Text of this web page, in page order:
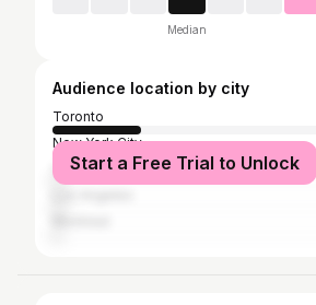
Median
Audience location by city
Toronto
New York City
Vancouver
Start a Free Trial to Unlock